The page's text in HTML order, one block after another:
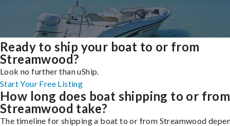
Ready to ship your boat to or from
Streamwood?
Look no further than uShip.
Start Your Free Listing
How long does boat shipping to or from
Streamwood take?
The timeline for shipping a boat to or from Streamwood